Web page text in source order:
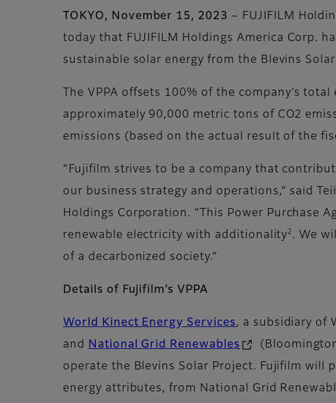
TOKYO, November 15, 2023 – FUJIFILM
today that FUJIFILM Holdings America Corp.
sustainable solar energy from the Blevins
The VPPA offsets 100% of the company’s
approximately 90,000 metric tons of CO2
emissions (based on the actual result of the
“Fujifilm strives to be a company that
our business strategy and operations,” said
Holdings Corporation. “This Power Purchase
renewable electricity with additionality 2 . We
of a decarbonized society.”
Details of Fujifilm’s VPPA
World Kinect Energy Services, a subsidiary of
and
National Grid Renewables
operate the Blevins Solar Project. Fujifilm will
energy attributes, from National Grid